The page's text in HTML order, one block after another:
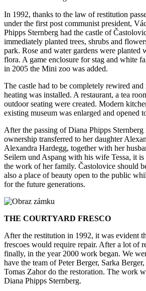
In 1992, thanks to the law of restitution
under the first post communist president,
Phipps Sternberg had the castle of
immediately planted trees, shrubs and
park. Rose and water gardens were
flora. A game enclosure for stag and white
in 2005 the Mini zoo was added.
The castle had to be completely rewired
heating was installed. A restaurant, a tea
outdoor seating were created. Modern
existing museum was enlarged and opened
After the passing of Diana Phipps Sternberg
ownership transferred to her daughter
Alexandra Hardegg, together with her
Seilern und Aspang with his wife Tessa, it is
the work of her family. Častolovice should
also a place of beauty open to the public
for the future generations.
THE COURTYARD FRESCO
After the restitution in 1992, it was evident
frescoes would require repair. After a lot of
finally, in the year 2000 work began. We
have the team of Peter Berger, Sarka
Tomas Zahor do the restoration. The work
Diana Phipps Sternberg.